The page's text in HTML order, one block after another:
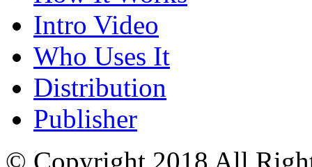
Intro Video
Who Uses It
Distribution
Publisher